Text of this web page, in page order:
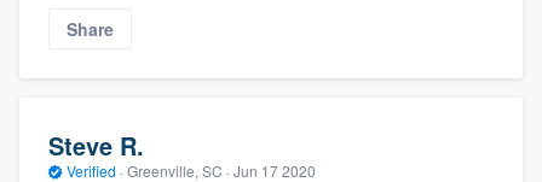
Share
Steve R.
Verified · Greenville, SC · Jun 17 2020